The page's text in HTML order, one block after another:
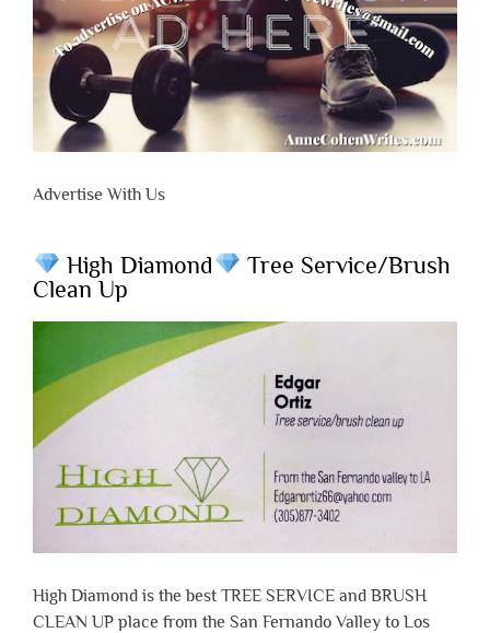
Advertise With Us
High Diamond
Tree Service/Brush
Clean Up
High Diamond is the best TREE SERVICE and BRUSH
CLEAN UP place from the San Fernando Valley to Los